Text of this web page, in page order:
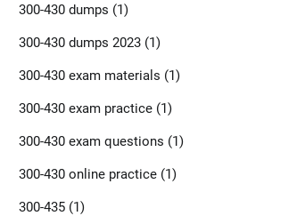
300-430 dumps (1)
300-430 dumps 2023(1)
300-430 exam materials (1)
300-430 exam practice(1)
300-430 exam questions (1)
300-430 online practice(1)
300-435(1)